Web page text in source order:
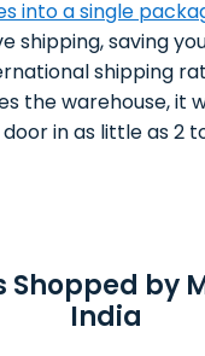
into a single
shipping, saving
shipping
the warehouse, it
in as little as 2
Shopped by
India